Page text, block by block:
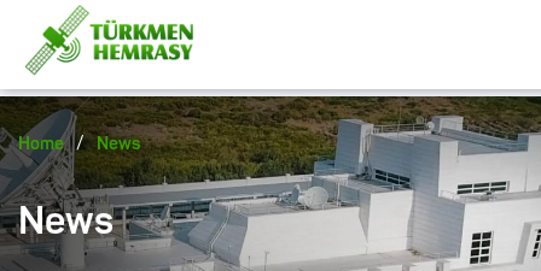
Home / News
News